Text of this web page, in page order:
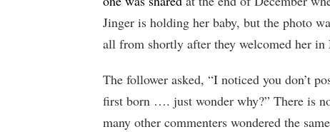
Jinger is holding her baby, but the photo
all from shortly after they welcomed her in
The follower asked, “I noticed you don’t
first born …. just wonder why?” There is
many other commenters wondered the